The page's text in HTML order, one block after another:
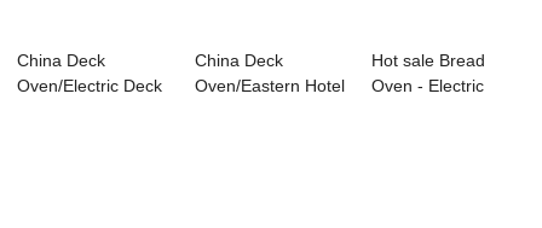
China Deck
Oven/Electric Deck
China Deck
Oven/Eastern Hotel
Hot sale Bread
Oven - Electric